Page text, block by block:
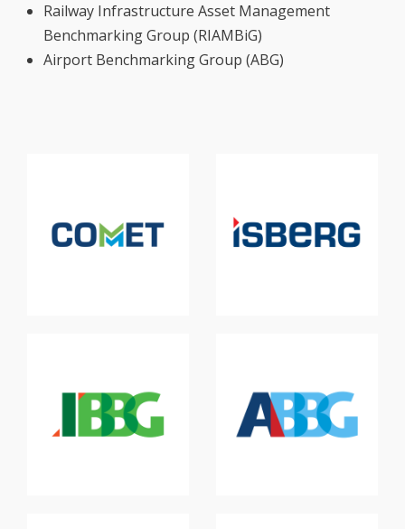
Railway Infrastructure Asset Management
Benchmarking Group (RIAMBiG)
Airport Benchmarking Group (ABG)